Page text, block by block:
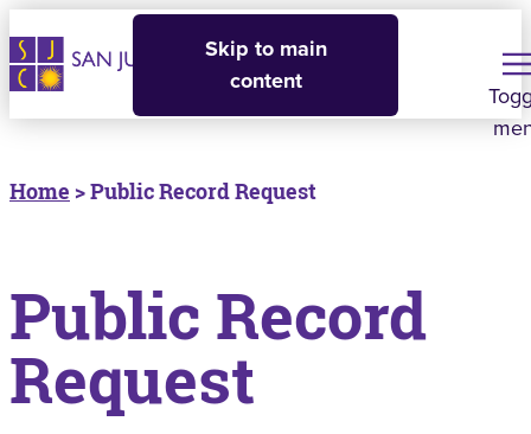
Skip to main
content
Home > Public Record Request
Public Record
Request